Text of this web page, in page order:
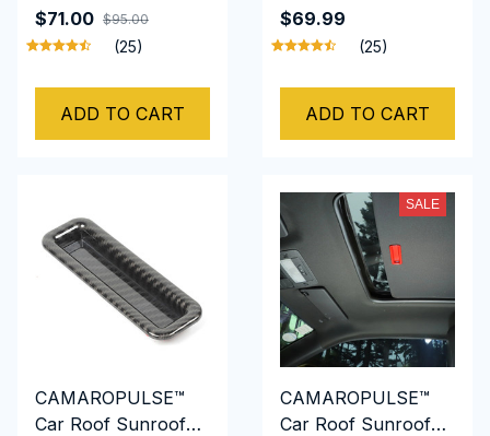
For Chevrolet
Camaro 2010 to
Shift
$71.00 $95.00
(25)
ADD TO CART
Camaro Auto
Steering Wheel Rear
$69.99
(25)
ADD TO CART
CAMAROPULSE™
Car Roof Sunroof
SALE
CAMAROPULSE™
Car Roof Sunroof